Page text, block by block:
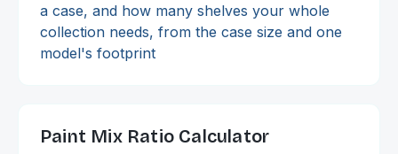
a case, and how many shelves your whole
collection needs, from the case size and one
model's footprint
Paint Mix Ratio Calculator